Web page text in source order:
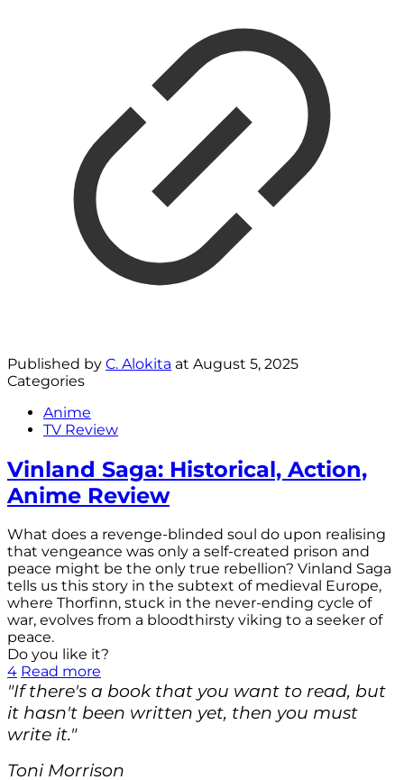
Published by C. Alokita at August 5, 2025
Categories
Anime
TV Review
Vinland Saga: Historical, Action,
Anime Review
What does a revenge-blinded soul do upon realising
that vengeance was only a self-created prison and
peace might be the only true rebellion? Vinland Saga
tells us this story in the subtext of medieval Europe,
where Thorfinn, stuck in the never-ending cycle of
war, evolves from a bloodthirsty viking to a seeker of
peace.
Do you like it?
4 Read more
"If there's a book that you want to read, but
it hasn't been written yet, then you must
write it."
Toni Morrison